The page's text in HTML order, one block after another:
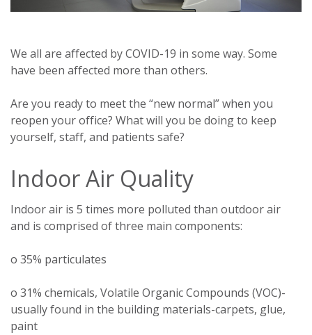
We all are affected by COVID-19 in some way. Some
have been affected more than others.
Are you ready to meet the “new normal” when you
reopen your office? What will you be doing to keep
yourself, staff, and patients safe?
Indoor Air Quality
Indoor air is 5 times more polluted than outdoor air
and is comprised of three main components:
o 35% particulates
o 31% chemicals, Volatile Organic Compounds (VOC)-
usually found in the building materials-carpets, glue,
paint